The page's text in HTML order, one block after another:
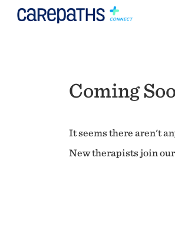
Coming
It seems there aren't
New therapists join our